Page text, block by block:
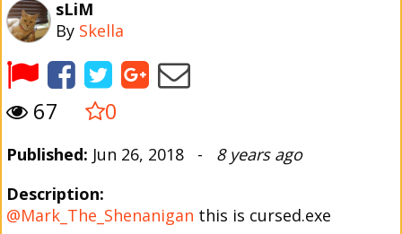
sLiM
By Skella
67 0
Published: Jun 26, 2018 - 8 years ago
Description:
@Mark_The_Shenanigan this is cursed.exe